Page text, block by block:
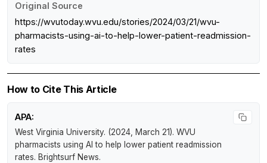
Original Source
https://wvutoday.wvu.edu/stories/2024/03/21/wvu-
pharmacists-using-ai-to-help-lower-patient-readmission-
rates
How to Cite This Article
APA:
West Virginia University. (2024, March 21). WVU
pharmacists using AI to help lower patient readmission
rates. Brightsurf News.